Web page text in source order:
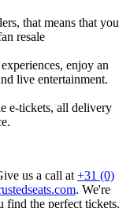
that means that you
resale
enjoy an
live entertainment.
e-tickets, all delivery
us a call at +31 (0)
. We're
find the perfect tickets.